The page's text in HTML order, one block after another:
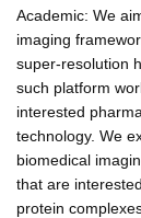
Academic: We
imaging
super-resolution
such platform
interested
technology. We
biomedical
that are
protein